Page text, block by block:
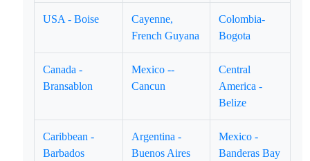
USA - Boise
Cayenne,
French Guyana
Colombia-
Bogota
Canada -
Bransablon
Mexico --
Cancun
Central
America -
Belize
Caribbean -
Barbados
Argentina -
Buenos Aires
Mexico -
Banderas Bay